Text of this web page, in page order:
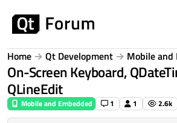
Home Qt Development Mobile and
On-Screen Keyboard,
QLineEdit
Mobile and Embedded 1 1 2.6k